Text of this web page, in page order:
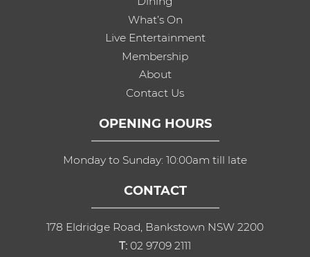
What’s On
Live Entertainment
Membership
About
Contact Us
OPENING HOURS
Monday to Sunday: 10:00am till late
CONTACT
178 Eldridge Road, Bankstown NSW 2200
T: 02 9709 2111